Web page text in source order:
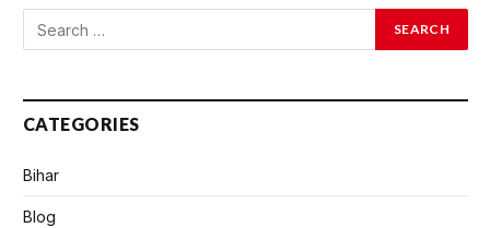
CATEGORIES
Bihar
Blog